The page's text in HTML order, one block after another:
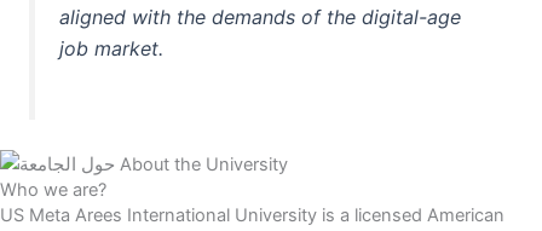
aligned with the demands of the digital-age
job market.
Who we are?
US Meta Arees International University is a licensed American